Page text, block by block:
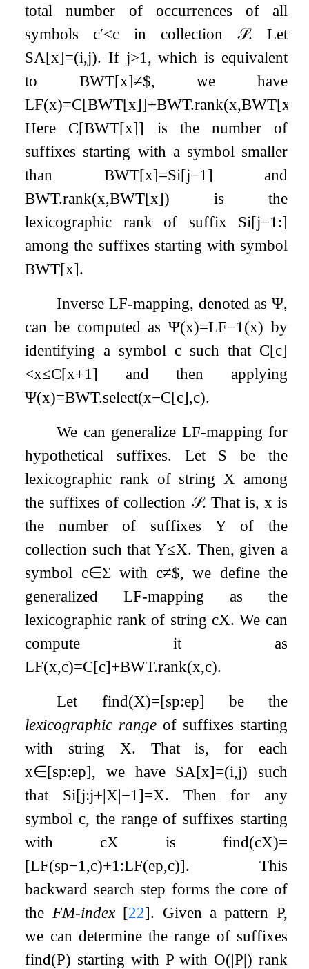
total number of occurrences of all
symbolsc′<c in collection 𝒮. Let
SA[x]=(i,j). If j>1 , which is equivalent
to BWT[x]≠$, we have
LF(x)=C[BWT[x]]+BWT.rank(x,BWT[x
Here C[BWT[x]] is the number of
suffixes starting with a symbol smaller
than BWT[x]=Si[j−1 ] and
BWT.rank(x,BWT[x]) is the
lexicographic rank of suffix Si[j−1 :]
among the suffixes starting with symbol
BWT[x].
Inverse LF-mapping, denoted as Ψ,
can be computed asΨ(x)=LF−1 (x) by
identifying a symbolc such that C[c]
<x≤C[x+1 ] and then applying
Ψ(x)=BWT.select(x−C[c],c).
We can generalize LF-mapping for
hypothetical suffixes. Let S be the
lexicographic rank of string X among
the suffixes of collection 𝒮. That is, x is
the number of suffixes Yof the
collection such thatY≤X. Then, given a
symbol c∈Σwithc≠$, we define the
generalized LF-mapping as the
lexicographic rank of stringcX. We can
compute it as
LF(x,c)=C[c]+BWT.rank(x,c).
Let find(X)=[sp:ep] be the
lexicographic range of suffixes starting
with string X. That is, for each
x∈[sp:ep], we have SA[x]=(i,j) such
that Si[j:j+|X|−1 ]=X. Then for any
symbolc, the range of suffixes starting
withcX is find(cX)=
[LF(sp−1 ,c)+1 :LF(ep,c)]. This
backward search step forms the core of
the FM-index [22]. Given a pattern P,
we can determine the range of suffixes
find(P) starting with Pwith O(|P|) rank